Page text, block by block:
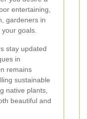
entertaining,
gardeners in
goals.
stay updated
in
remains
sustainable
native plants,
beautiful and